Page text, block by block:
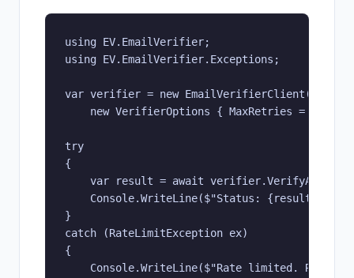
using EV.EmailVerifier;
using EV.EmailVerifier.Exceptions;
var verifier = new
    new VerifierOptions { MaxRetries = 3 });
try
{
var result = await
Console.WriteLine($"Status:
}
catch (RateLimitException ex)
{
Console.WriteLine($"Rate limited. Retry